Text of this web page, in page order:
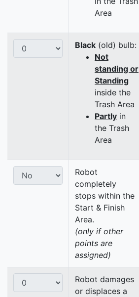
Area
Black (old) bulb:
Not
standing or
Standing
inside the
Trash Area
Partly in
the Trash
Area
Robot
completely
stops within the
Start & Finish
Area.
(only if other
points are
assigned)
Robot damages
or displaces a